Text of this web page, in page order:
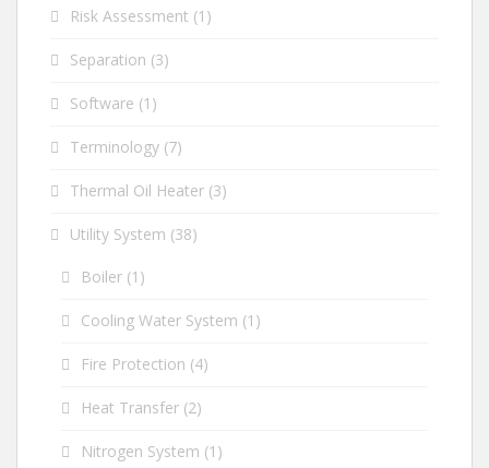
Risk Assessment (1)
Separation (3)
Software (1)
Terminology (7)
Thermal Oil Heater (3)
Utility System (38)
Boiler (1)
Cooling Water System (1)
Fire Protection (4)
Heat Transfer (2)
Nitrogen System (1)